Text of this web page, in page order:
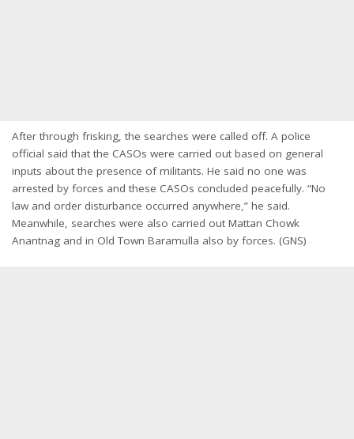
After through frisking, the searches were called off. A police
official said that the CASOs were carried out based on general
inputs about the presence of militants. He said no one was
arrested by forces and these CASOs concluded peacefully. “No
law and order disturbance occurred anywhere,” he said.
Meanwhile, searches were also carried out Mattan Chowk
Anantnag and in Old Town Baramulla also by forces. (GNS)